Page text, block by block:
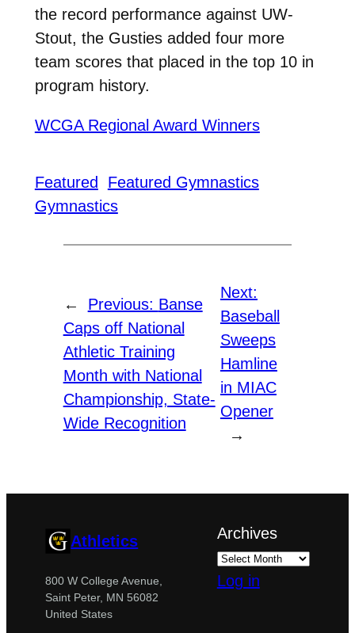
the record performance against UW-
Stout, the Gusties added four more
team scores that placed in the top 10 in
program history.
WCGA Regional Award Winners
Featured
Featured Gymnastics
Gymnastics
← Previous: Banse
Caps off National
Athletic Training
Month with National
Championship, State-
Wide Recognition
Next:
Baseball
Sweeps
Hamline
in MIAC
Opener
→
Athletics
800 W College Avenue,
Saint Peter, MN 56082
United States
Archives
Log in